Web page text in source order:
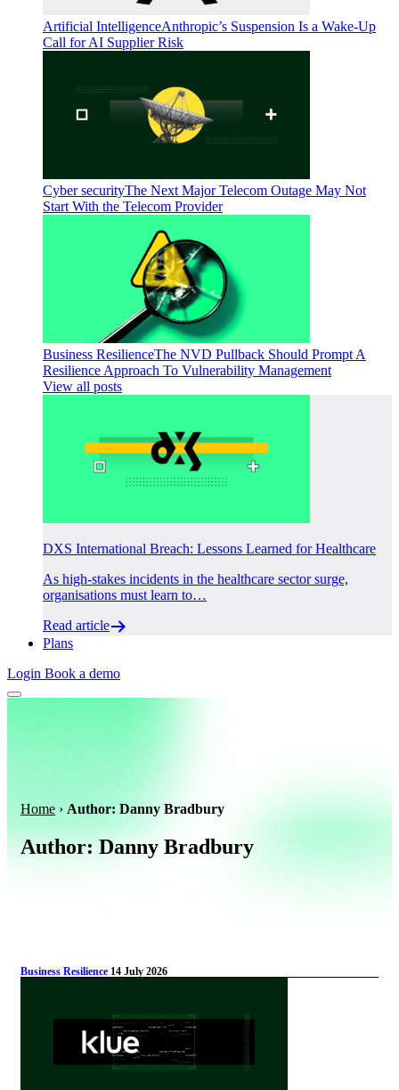
Artificial IntelligenceAnthropic’s Suspension Is a Wake-Up
Call for AI Supplier Risk
Cyber securityThe Next Major Telecom Outage May Not
Start With the Telecom Provider
Business ResilienceThe NVD Pullback Should Prompt A
Resilience Approach To Vulnerability Management
View all posts
DXS International Breach: Lessons Learned for Healthcare
As high-stakes incidents in the healthcare sector surge,
organisations must learn to…
Read article
Plans
Login Book a demo
Home › Author: Danny Bradbury
Author:Danny Bradbury
Business Resilience 14 July 2026